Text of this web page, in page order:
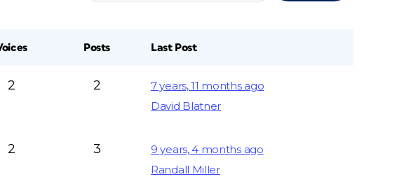
Posts Last Post
2 2
7 years, 11 months ago
David Blatner
2 3
9 years, 4 months ago
Randall Miller